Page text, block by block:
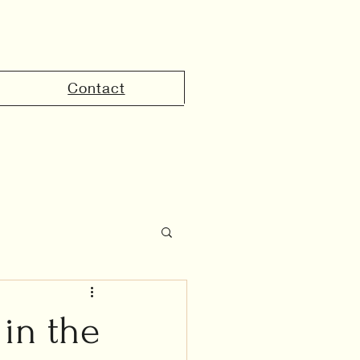
Contact
UAE
the